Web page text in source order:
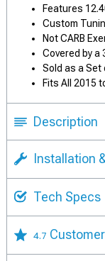
Features
Custom
Not CARB
Covered by a
Sold as a Set
Fits All 2015
Description
Installation
Tech Specs
4.7